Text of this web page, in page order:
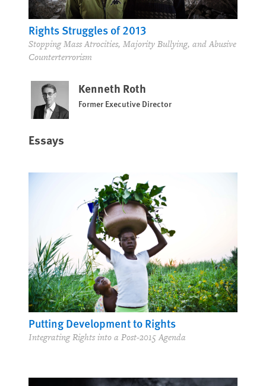
Rights Struggles of 2013
Stopping Mass Atrocities, Majority Bullying, and Abusive
Counterterrorism
Kenneth Roth
Former Executive Director
Essays
Putting Development to Rights
Integrating Rights into a Post-2015 Agenda